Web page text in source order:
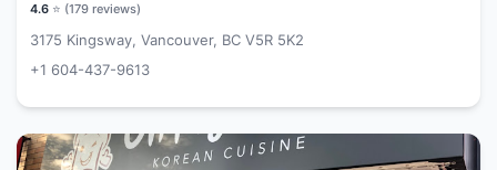
4.6 ⭐ (179 reviews)
3175 Kingsway, Vancouver, BC V5R 5K2
+1 604-437-9613